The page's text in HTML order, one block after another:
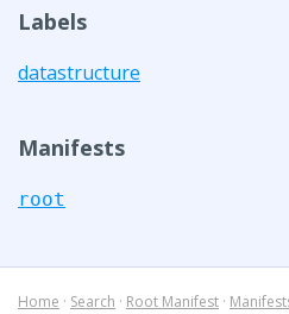
Labels
datastructure
Manifests
root
Home · Search · Root Manifest ·